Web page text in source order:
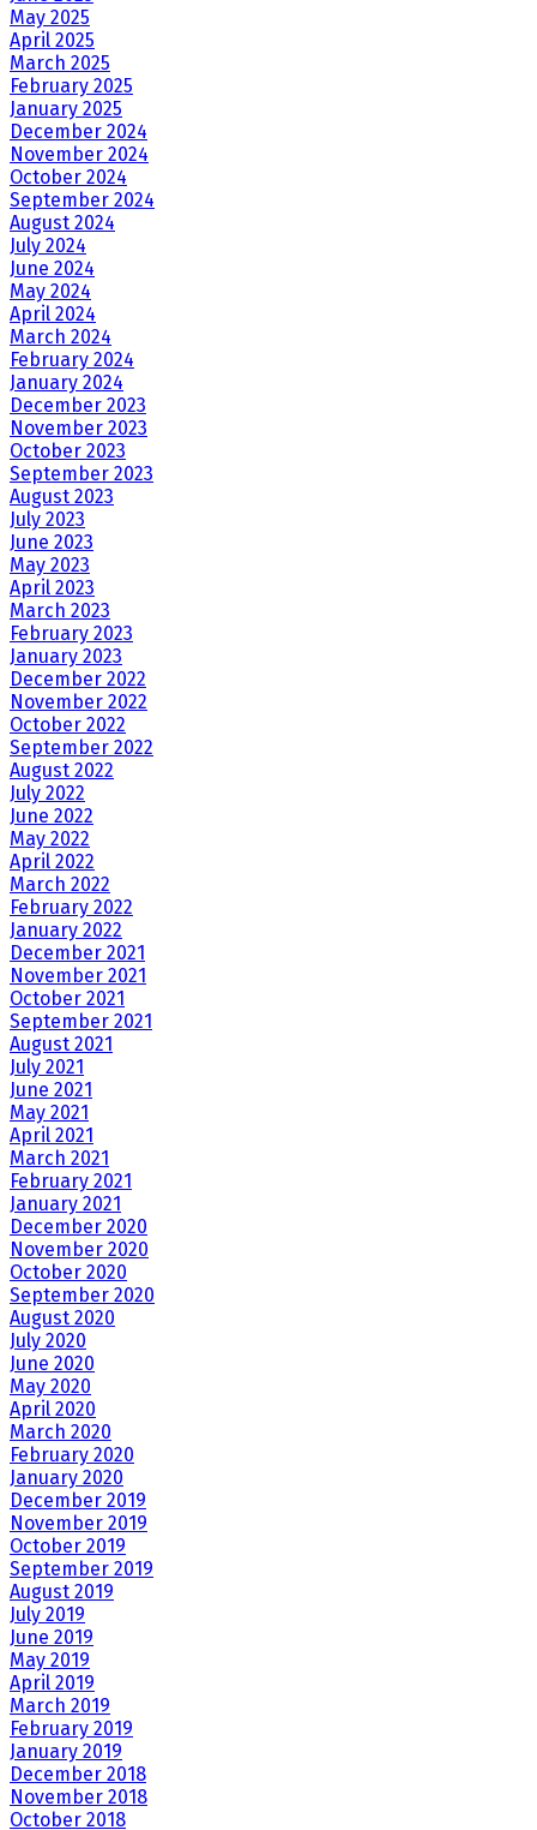
May 2025
April 2025
March 2025
February 2025
January 2025
December 2024
November 2024
October 2024
September 2024
August 2024
July 2024
June 2024
May 2024
April 2024
March 2024
February 2024
January 2024
December 2023
November 2023
October 2023
September 2023
August 2023
July 2023
June 2023
May 2023
April 2023
March 2023
February 2023
January 2023
December 2022
November 2022
October 2022
September 2022
August 2022
July 2022
June 2022
May 2022
April 2022
March 2022
February 2022
January 2022
December 2021
November 2021
October 2021
September 2021
August 2021
July 2021
June 2021
May 2021
April 2021
March 2021
February 2021
January 2021
December 2020
November 2020
October 2020
September 2020
August 2020
July 2020
June 2020
May 2020
April 2020
March 2020
February 2020
January 2020
December 2019
November 2019
October 2019
September 2019
August 2019
July 2019
June 2019
May 2019
April 2019
March 2019
February 2019
January 2019
December 2018
November 2018
October 2018